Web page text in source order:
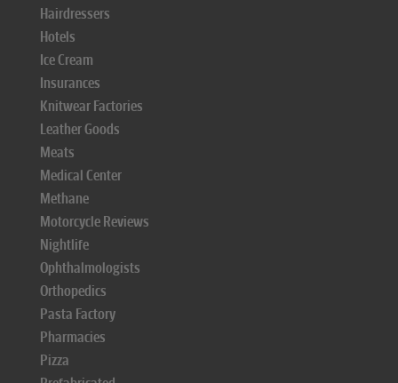
Hairdressers
Hotels
Ice Cream
Insurances
Knitwear Factories
Leather Goods
Meats
Medical Center
Methane
Motorcycle Reviews
Nightlife
Ophthalmologists
Orthopedics
Pasta Factory
Pharmacies
Pizza